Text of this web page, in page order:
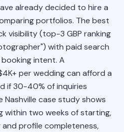
already decided to hire a
portfolios. The best
visibility (top-3 GBP ranking
with paid search
intent. A
per wedding can afford a
if 30-40% of inquiries
case study shows
within two weeks of starting,
profile completeness,